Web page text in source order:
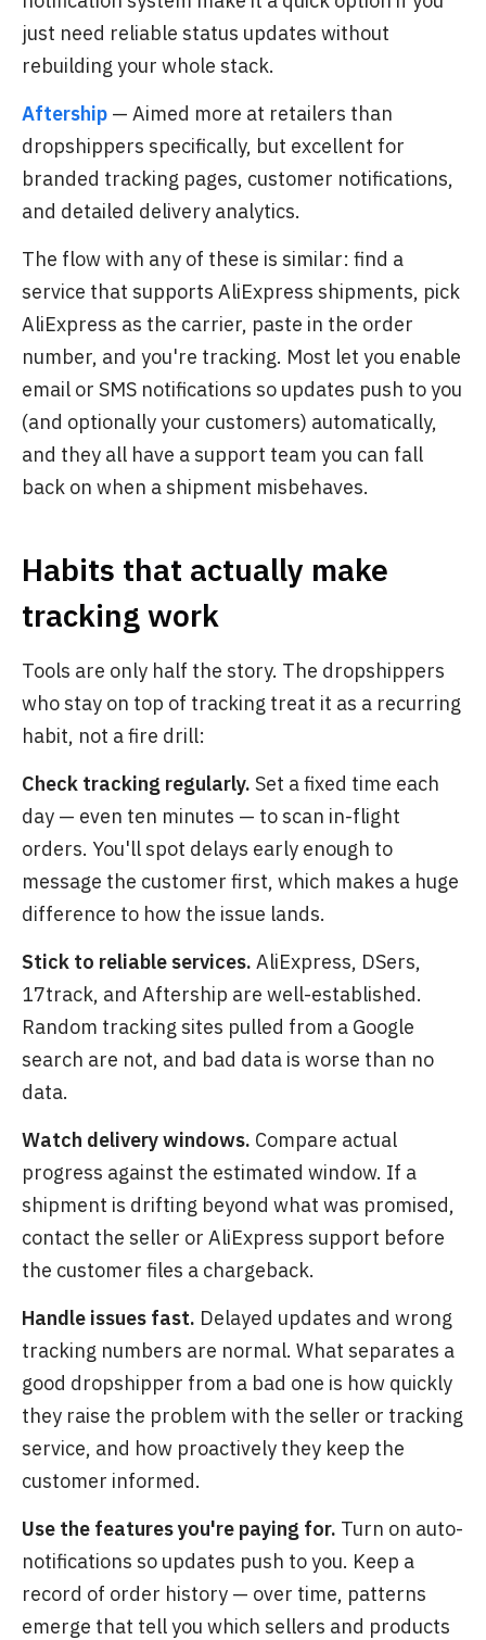
just need reliable status updates without
rebuilding your whole stack.
Aftership — Aimed more at retailers than
dropshippers specifically, but excellent for
branded tracking pages, customer notifications,
and detailed delivery analytics.
The flow with any of these is similar: find a
service that supports AliExpress shipments, pick
AliExpress as the carrier, paste in the order
number, and you're tracking. Most let you enable
email or SMS notifications so updates push to you
(and optionally your customers) automatically,
and they all have a support team you can fall
back on when a shipment misbehaves.
Habits that actually make
tracking work
Tools are only half the story. The dropshippers
who stay on top of tracking treat it as a recurring
habit, not a fire drill:
Check tracking regularly. Set a fixed time each
day — even ten minutes — to scan in-flight
orders. You'll spot delays early enough to
message the customer first, which makes a huge
difference to how the issue lands.
Stick to reliable services. AliExpress, DSers,
17track, and Aftership are well-established.
Random tracking sites pulled from a Google
search are not, and bad data is worse than no
data.
Watch delivery windows. Compare actual
progress against the estimated window. If a
shipment is drifting beyond what was promised,
contact the seller or AliExpress support before
the customer files a chargeback.
Handle issues fast. Delayed updates and wrong
tracking numbers are normal. What separates a
good dropshipper from a bad one is how quickly
they raise the problem with the seller or tracking
service, and how proactively they keep the
customer informed.
Use the features you're paying for. Turn on auto-
notifications so updates push to you. Keep a
record of order history — over time, patterns
emerge that tell you which sellers and products